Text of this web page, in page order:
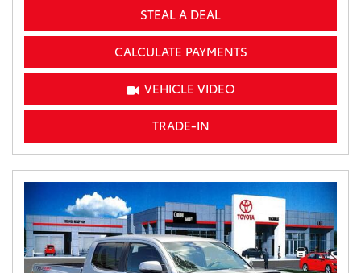
STEAL A DEAL
CALCULATE PAYMENTS
VEHICLE VIDEO
TRADE-IN